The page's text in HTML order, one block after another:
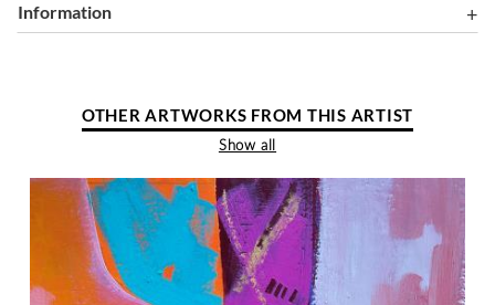
information
OTHER ARTWORKS FROM THIS ARTIST
Show all